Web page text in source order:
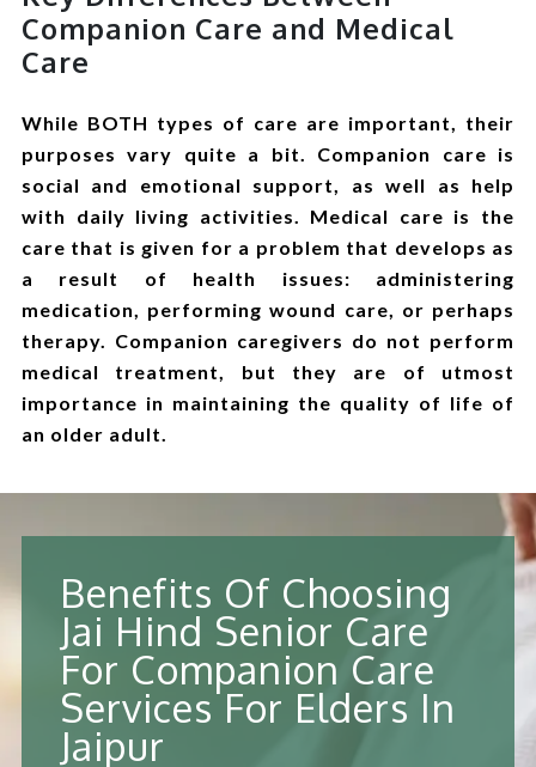
Companion Care and Medical
Care
While BOTH types of care are important, their
purposes vary quite a bit. Companion care is
social and emotional support, as well as help
with daily living activities. Medical care is the
care that is given for a problem that develops as
a result of health issues: administering
medication, performing wound care, or perhaps
therapy. Companion caregivers do not perform
medical treatment, but they are of utmost
importance in maintaining the quality of life of
an older adult.
Benefits Of Choosing
Jai Hind Senior Care
For Companion Care
Services For Elders In
Jaipur